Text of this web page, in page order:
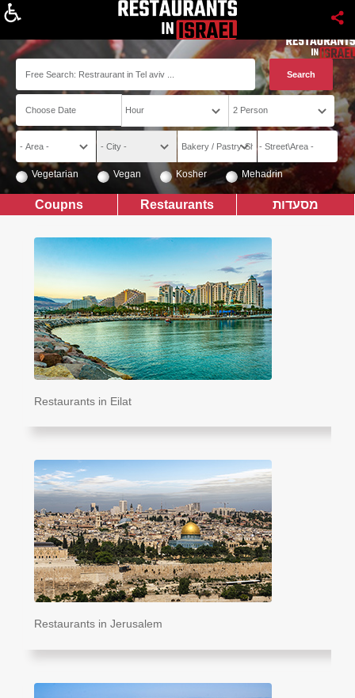
Vegetarian Vegan Kosher Mehadrin
מסעדות Restaurants
Coupns
Restaurants in Eilat
Restaurants in Jerusalem